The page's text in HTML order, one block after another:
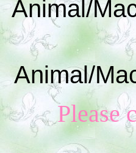
Animal/
Animal/
Please